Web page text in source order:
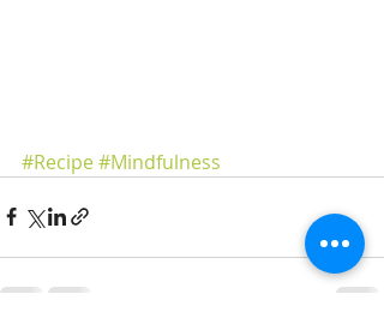
#Recipe#Mindfulness